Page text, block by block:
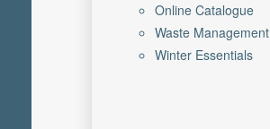
Online Catalogue
Waste Management
Winter Essentials